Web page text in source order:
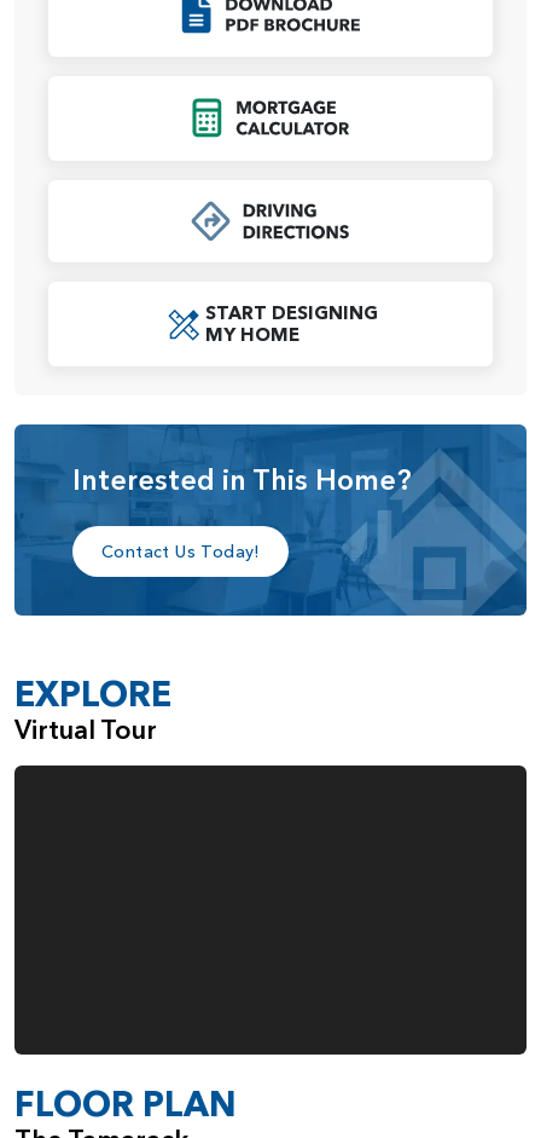
the home, along with a full bathroom, providing comfort
A dedicated laundry room and multiple storage options
enhance the home’s functionality, while the garage includes
For those seeking added versatility, the lounge area near
open-concept design, modern amenities, and optional
upgrades, the Tamarack home plan offers a lifestyle of
START DESIGNING
MY HOME
Interested in This Home?
Contact Us Today!
EXPLORE
Virtual Tour
FLOOR PLAN